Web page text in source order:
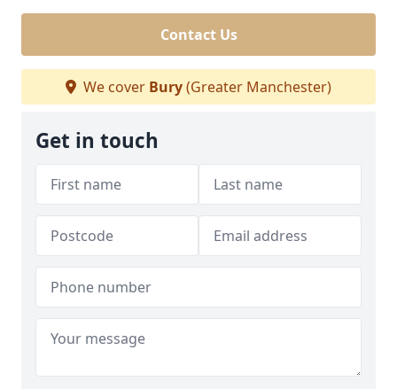
Contact Us
We cover Bury(Greater Manchester)
Get in touch